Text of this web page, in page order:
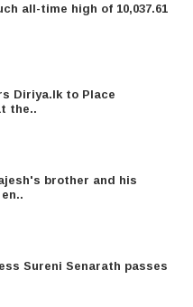
all-time high of 10,037.61
Diriya.lk to Place
the..
brother and his
Sureni Senarath passes